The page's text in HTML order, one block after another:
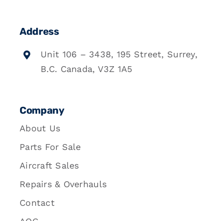
Address
Unit 106 – 3438, 195 Street, Surrey,
B.C. Canada, V3Z 1A5
Company
About Us
Parts For Sale
Aircraft Sales
Repairs & Overhauls
Contact